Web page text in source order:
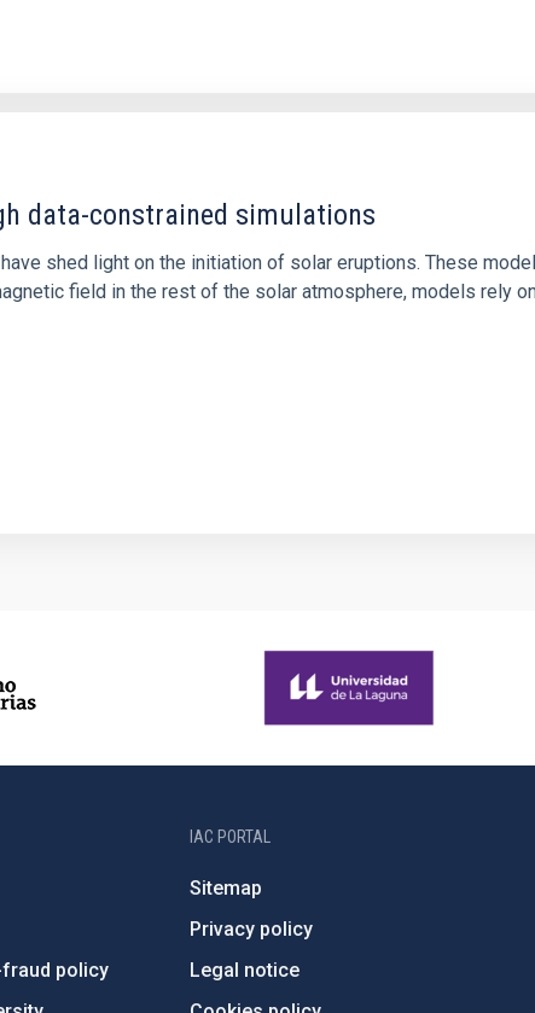
data-constrained simulations
shed light on the initiation of solar eruptions. These
field in the rest of the solar atmosphere, models rely
policy
IAC PORTAL
Sitemap
Privacy policy
Legal notice